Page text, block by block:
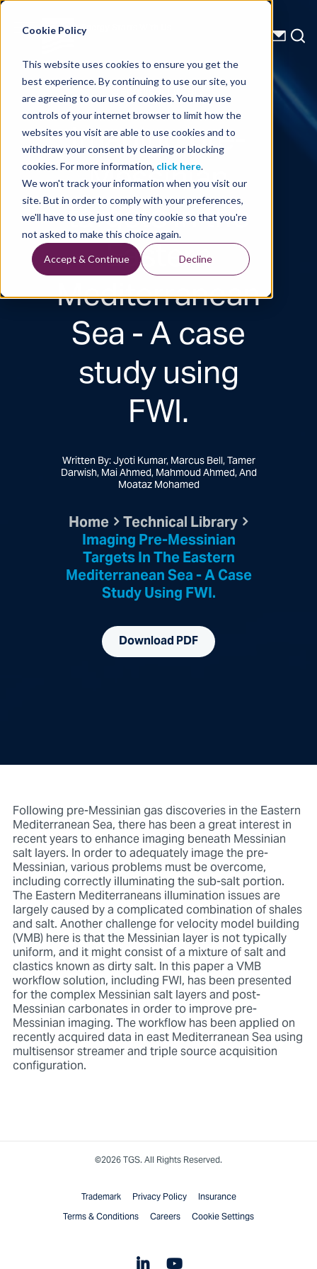
Cookie Policy
This website uses cookies to ensure you get the
best experience. By continuing to use our site, you
are agreeing to our use of cookies. You may use
controls of your internet browser to limit how the
websites you visit are able to use cookies and to
withdraw your consent by clearing or blocking
cookies. For more information, click here.
We won't track your information when you visit our
site. But in order to comply with your preferences,
we'll have to use just one tiny cookie so that you're
not asked to make this choice again.
Accept & Continue Decline
Energy Starts With Us
Technical Library
Imaging pre-
Messinian
targets in the
Eastern
Mediterranean
Sea - A case
study using
FWI.
Written By: Jyoti Kumar, Marcus Bell, Tamer
Darwish, Mai Ahmed, Mahmoud Ahmed, And
Moataz Mohamed
Home Technical Library
Imaging Pre-Messinian
Targets In The Eastern
Mediterranean Sea - A Case
Study Using FWI.
Download PDF
Following pre-Messinian gas discoveries in the Eastern
Mediterranean Sea, there has been a great interest in
recent years to enhance imaging beneath Messinian
salt layers. In order to adequately image the pre-
Messinian, various problems must be overcome,
including correctly illuminating the sub-salt portion.
The Eastern Mediterraneans illumination issues are
largely caused by a complicated combination of shales
and salt. Another challenge for velocity model building
(VMB) here is that the Messinian layer is not typically
uniform, and it might consist of a mixture of salt and
clastics known as dirty salt. In this paper a VMB
workflow solution, including FWI, has been presented
for the complex Messinian salt layers and post-
Messinian carbonates in order to improve pre-
Messinian imaging. The workflow has been applied on
recently acquired data in east Mediterranean Sea using
multisensor streamer and triple source acquisition
configuration.
©2026 TGS. All Rights Reserved.
Trademark
Privacy Policy
Insurance
Terms & Conditions
Careers Cookie Settings